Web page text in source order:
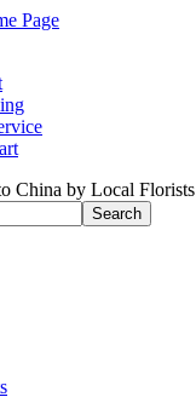
China by Local Florists